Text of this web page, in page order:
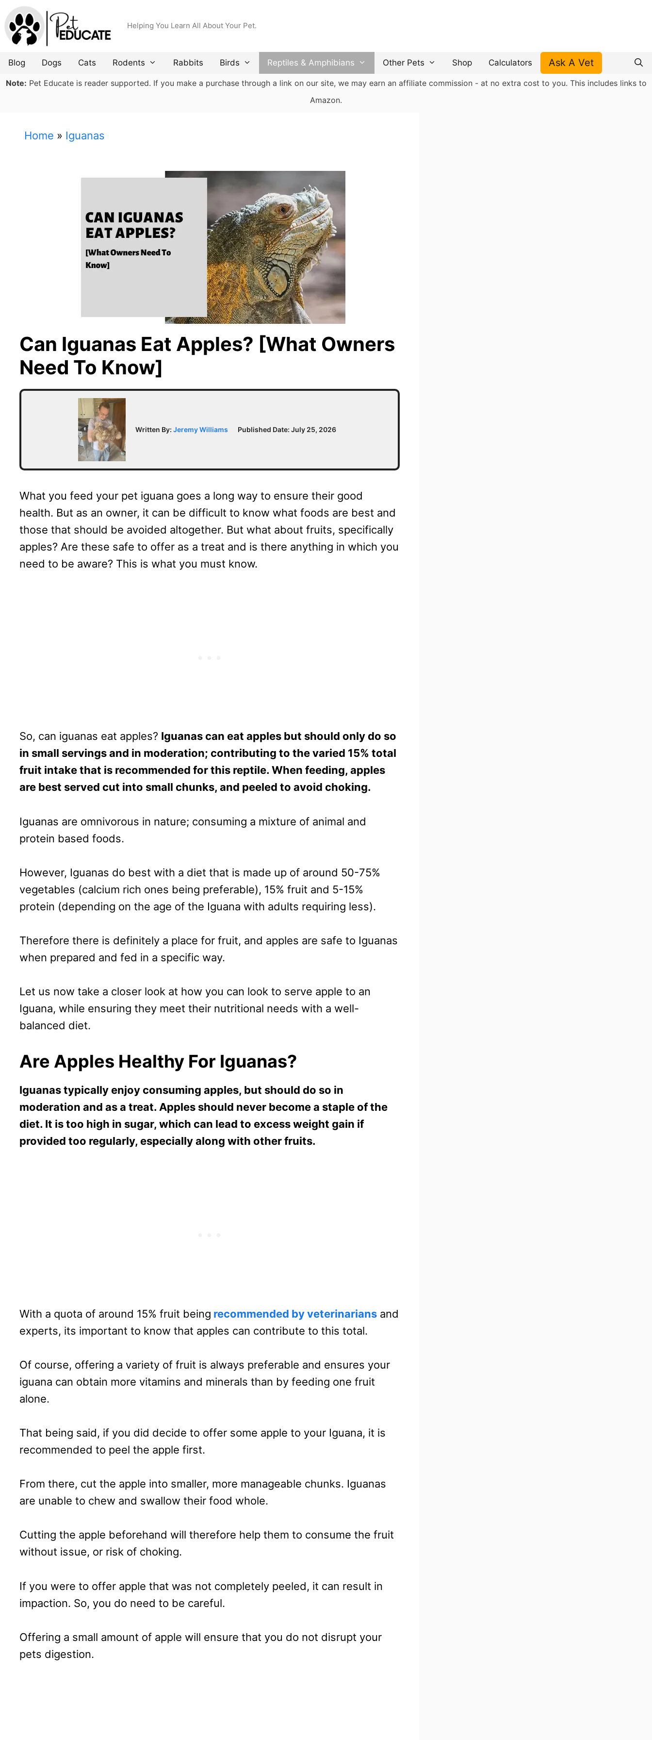
Skip
to
content
Helping You Learn All About Your Pet.
Blog Dogs Cats Rodents Rabbits Birds Reptiles & Amphibians Other Pets Shop Calculators Ask A Vet
Note: Pet Educate is reader supported. If you make a purchase through a link on our site, we may earn an affiliate commission - at no extra cost to you. This includes links to
Amazon.
Home » Iguanas
Can Iguanas Eat Apples? [What Owners
Need To Know]
Written By: Jeremy Williams Published Date: July 25, 2026
What you feed your pet iguana goes a long way to ensure their good
health. But as an owner, it can be difficult to know what foods are best and
those that should be avoided altogether. But what about fruits, specifically
apples? Are these safe to offer as a treat and is there anything in which you
need to be aware? This is what you must know.
So, can iguanas eat apples? Iguanas can eat apples but should only do so
in small servings and in moderation; contributing to the varied 15% total
fruit intake that is recommended for this reptile. When feeding, apples
are best served cut into small chunks, and peeled to avoid choking.
Iguanas are omnivorous in nature; consuming a mixture of animal and
protein based foods.
However, Iguanas do best with a diet that is made up of around 50-75%
vegetables (calcium rich ones being preferable), 15% fruit and 5-15%
protein (depending on the age of the Iguana with adults requiring less).
Therefore there is definitely a place for fruit, and apples are safe to Iguanas
when prepared and fed in a specific way.
Let us now take a closer look at how you can look to serve apple to an
Iguana, while ensuring they meet their nutritional needs with a well-
balanced diet.
Are Apples Healthy For Iguanas?
Iguanas typically enjoy consuming apples, but should do so in
moderation and as a treat. Apples should never become a staple of the
diet. It is too high in sugar, which can lead to excess weight gain if
provided too regularly, especially along with other fruits.
With a quota of around 15% fruit being recommended by veterinarians and
experts, its important to know that apples can contribute to this total.
Of course, offering a variety of fruit is always preferable and ensures your
iguana can obtain more vitamins and minerals than by feeding one fruit
alone.
That being said, if you did decide to offer some apple to your Iguana, it is
recommended to peel the apple first.
From there, cut the apple into smaller, more manageable chunks. Iguanas
are unable to chew and swallow their food whole.
Cutting the apple beforehand will therefore help them to consume the fruit
without issue, or risk of choking.
If you were to offer apple that was not completely peeled, it can result in
impaction. So, you do need to be careful.
Offering a small amount of apple will ensure that you do not disrupt your
pets digestion.